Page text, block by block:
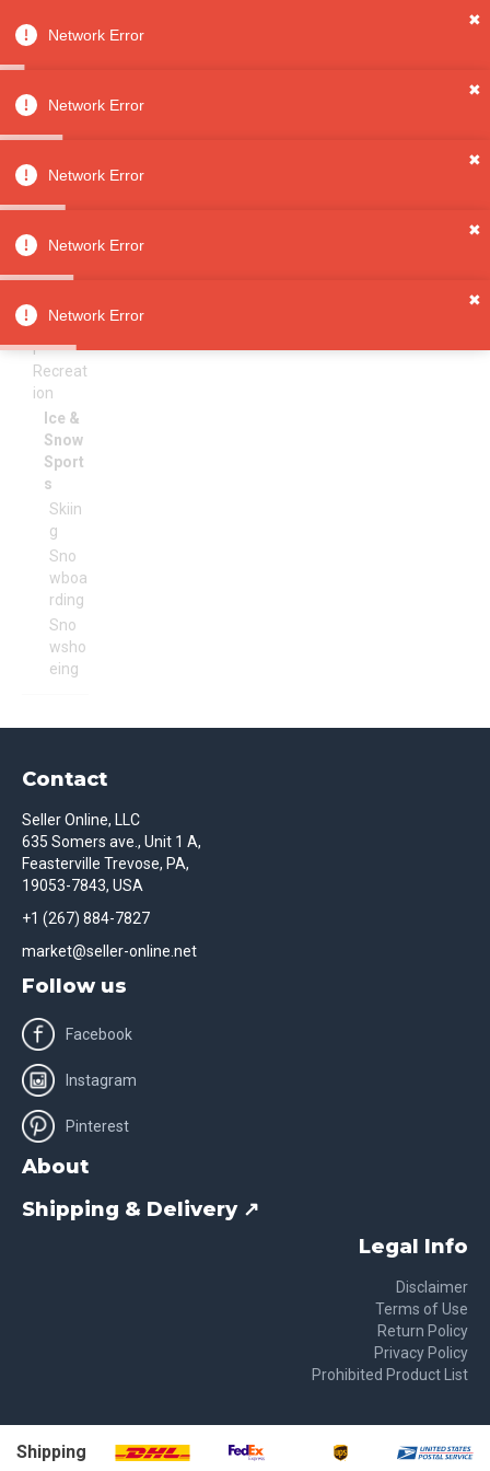
Network Error
✖
Network Error
✖
Network Error
✖
Network Error
✖
Network Error
✖
All
Categori
es
Toys &
Games
Sports
&
Outdoo
r
Recreat
ion
Ice &
Snow
Sport
s
Skiin
g
Sno
wboa
rding
Sno
wsho
eing
Ice & Snow Sports
Contact
Seller Online, LLC
635 Somers ave., Unit 1 A,
Feasterville Trevose, PA,
19053-7843, USA
+1 (267) 884-7827
market@seller-online.net
Follow us
Facebook
Instagram
Pinterest
About
Shipping & Delivery ↗
Legal Info
Disclaimer
Terms of Use
Return Policy
Privacy Policy
Prohibited Product List
Shipping